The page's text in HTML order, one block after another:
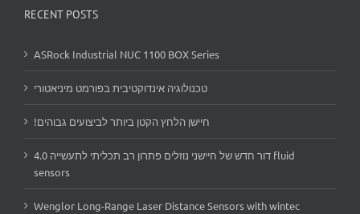
RECENT POSTS
ASRock Industrial NUC 1100 BOX Series
טכנולוגיה אינדוקטיבית בפורמט מיניאטורי
!חיישן הלחץ הקטן ביותר לביצועים גבוהים
דור חדש של חיישני נוזלים פתרון רב תכליתי לתעשייה 4.0 fluid
sensors
Wenglor Long-Range Laser Distance Sensors with wintec